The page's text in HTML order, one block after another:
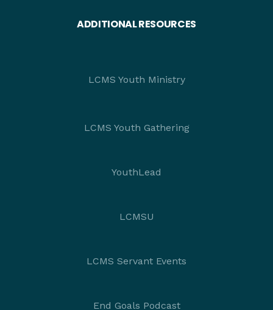
ADDITIONAL RESOURCES
LCMS Youth Ministry
LCMS Youth Gathering
YouthLead
LCMSU
LCMS Servant Events
End Goals Podcast